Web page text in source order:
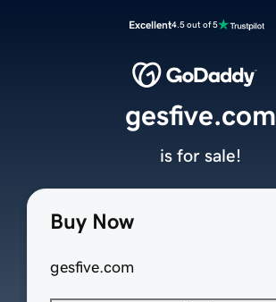
Excellent4.5 out of 5
Buy Now
gesfive.com
gesfive.com
is for sale!